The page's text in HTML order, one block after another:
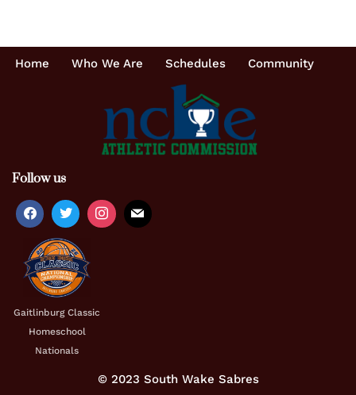
Home Who We Are Schedules Community
Follow us
Gaitlinburg Classic
Homeschool
Nationals
© 2023 South Wake Sabres